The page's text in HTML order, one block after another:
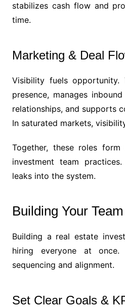
stabilizes cash flow and
time.
Marketing & Deal
Visibility fuels opportunity.
presence, manages
relationships, and supports
In saturated markets,
Together, these roles
investment team
leaks into the system.
Building Your
Building a real estate
hiring everyone at once.
sequencing and alignment.
Set Clear Goals &